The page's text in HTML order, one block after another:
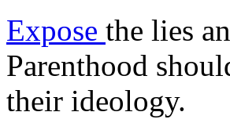
Expose the lies
Parenthood
their ideology.